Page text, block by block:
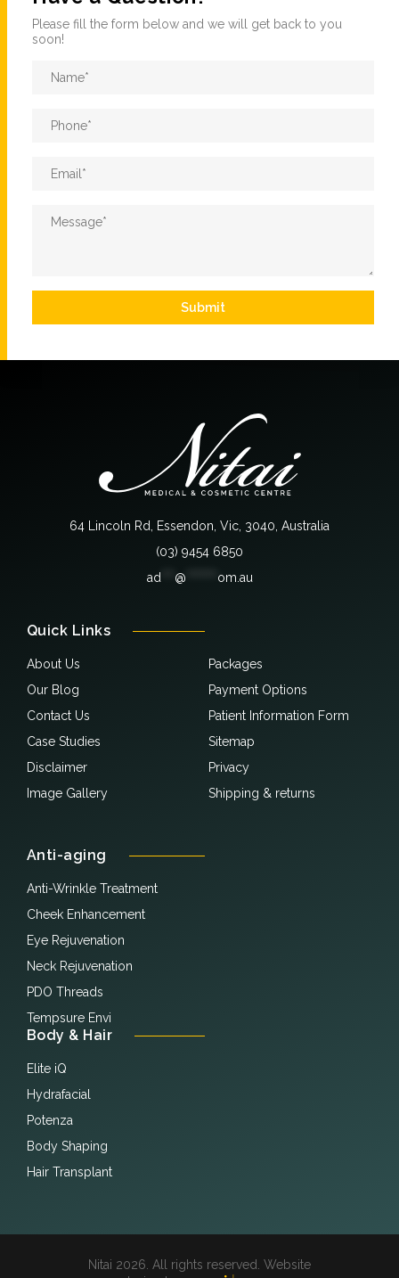
Please fill the form below and we will get back to you
soon!
Name
Phone
Email *
Message
Submit
64 Lincoln Rd, Essendon, Vic, 3040, Australia
(03) 9454 6850
ad*** @ om.au
Quick Links
About Us
Our Blog
Contact Us
Case Studies
Disclaimer
Image Gallery
Packages
Payment Options
Patient Information Form
Sitemap
Privacy
Shipping & returns
Anti-aging
Anti-Wrinkle Treatment
Cheek Enhancement
Eye Rejuvenation
Neck Rejuvenation
PDO Threads
Tempsure Envi
Body & Hair
Elite iQ
Hydrafacial
Potenza
Body Shaping
Hair Transplant
Nitai 2026. All rights reserved. Website